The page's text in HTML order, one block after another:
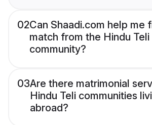
02Can Shaadi.com help me
match from the Hindu Teli
community?
03Are there matrimonial
Hindu Teli communities
abroad?